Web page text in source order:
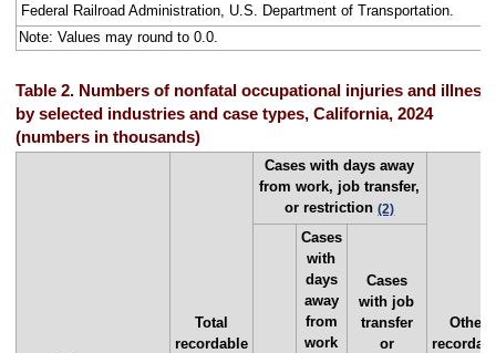
Federal Railroad Administration, U.S. Department of Transportation.
Note: Values may round to 0.0.
Table 2. Numbers of nonfatal occupational injuries and
by selected industries and case types, California, 2024
(numbers in thousands)
Total
recordable
Cases with days away
from work, job transfer,
or restriction(2)
Other
Cases
with
days
away
from
work
Cases
with job
transfer
or